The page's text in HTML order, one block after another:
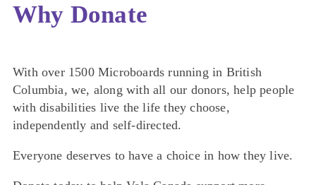
Why Donate
With over 1500 Microboards running in British
Columbia, we, along with all our donors, help people
with disabilities live the life they choose,
independently and self-directed.
Everyone deserves to have a choice in how they live.